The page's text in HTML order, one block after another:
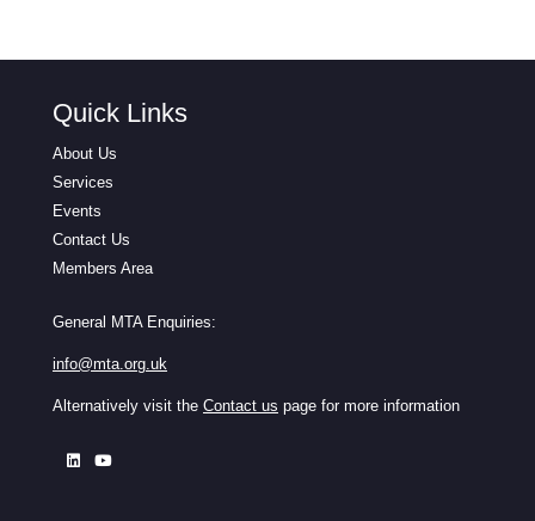
Quick Links
About Us
Services
Events
Contact Us
Members Area
General MTA Enquiries:
info@mta.org.uk
Alternatively visit the Contact us page for more information